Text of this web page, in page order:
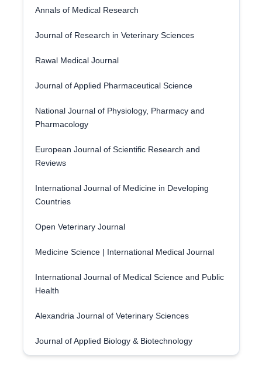
Annals of Medical Research
Journal of Research in Veterinary Sciences
Rawal Medical Journal
Journal of Applied Pharmaceutical Science
National Journal of Physiology, Pharmacy and
Pharmacology
European Journal of Scientific Research and
Reviews
International Journal of Medicine in Developing
Countries
Open Veterinary Journal
Medicine Science | International Medical Journal
International Journal of Medical Science and Public
Health
Alexandria Journal of Veterinary Sciences
Journal of Applied Biology & Biotechnology